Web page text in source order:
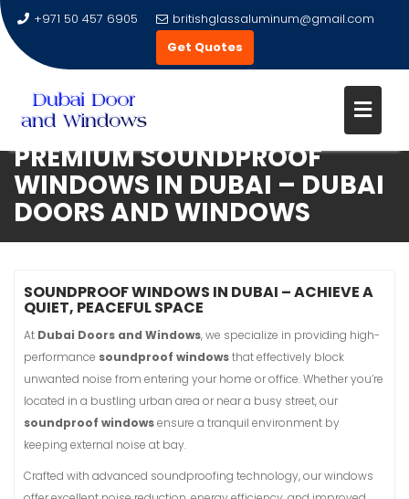
Skip
content
+971 50 457 6905
britishglassaluminum@gmail.com
Get Quotes
ENHANCE YOUR HOME WITH
PREMIUM SOUNDPROOF
WINDOWS IN DUBAI – DUBAI
DOORS AND WINDOWS
SOUNDPROOF WINDOWS IN DUBAI – ACHIEVE A
QUIET, PEACEFUL SPACE
At Dubai Doors and Windows, we specialize in providing high-
performance soundproof windowsthat effectively block
unwanted noise from entering your home or office. Whether you’re
located in a bustling urban area or near a busy street, our
soundproof windowsensure a tranquil environment by
keeping external noise at bay.
Crafted with advanced soundproofing technology, our windows